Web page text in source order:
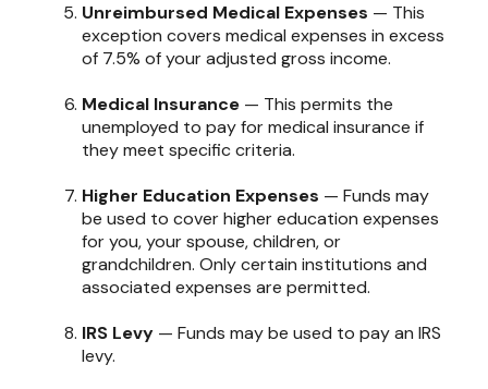
Unreimbursed Medical Expenses — This
exception covers medical expenses in excess
of 7.5% of your adjusted gross income.
Medical Insurance — This permits the
unemployed to pay for medical insurance if
they meet specific criteria.
Higher Education Expenses — Funds may
be used to cover higher education expenses
for you, your spouse, children, or
grandchildren. Only certain institutions and
associated expenses are permitted.
IRS Levy — Funds may be used to pay an IRS
levy.